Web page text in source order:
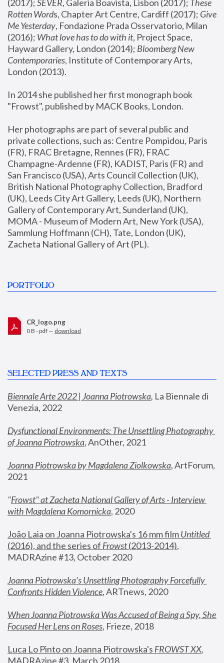
(2017); SEVER, Galeria Boavista, Lisbon (2017); These
Rotten Words, Chapter Art Centre, Cardiff (2017); Give
Me Yesterday, Fondazione Prada Osservatorio, Milan
(2016); What love has to do with it, Project Space,
Hayward Gallery, London (2014); Bloomberg New
Contemporaries, Institute of Contemporary Arts,
London (2013).
In 2014 she published her first monograph book
"Frowst", published by MACK Books, London.
Her photographs are part of several public and
private collections, such as: Centre Pompidou, Paris
(FR), FRAC Bretagne, Rennes (FR), FRAC
Champagne-Ardenne (FR), KADIST, Paris (FR) and
San Francisco (USA), Arts Council Collection (UK),
British National Photography Collection, Bradford
(UK), Leeds City Art Gallery, Leeds (UK), Northern
Gallery of Contemporary Art, Sunderland (UK),
MOMA - Museum of Modern Art, New York (USA),
Sammlung Hoffmann (CH), Tate, London (UK),
Zacheta National Gallery of Art (PL).
PORTFOLIO
CR_logo.png
0 B - pdf — download
SELECTED PRESS AND TEXTS
Biennale Arte 2022 | Joanna Piotrowska, La Biennale di
Venezia, 2022
Dysfunctional Environments: The Unsettling Photography
of Joanna Piotrowska, AnOther, 2021
Joanna Piotrowska by Magdalena Ziolkowska, ArtForum,
2021
"Frowst" at Zacheta National Gallery of Arts - Interview
with Magdalena Komornicka, 2020
João Laia on Joanna Piotrowska's 16 mm film
Untitled
(2016), and the series of Frowst (2013-2014),
MADRAzine #13, October 2020
Joanna Piotrowska’s Unsettling Photography Forcefully
Confronts Hidden Violence, ARTnews, 2020
When Joanna Piotrowska Was Accused of Being a Spy, She
Focused Her Lens on Roses, Frieze, 2018
Luca Lo Pinto on Joanna Piotrowska's FROWST XX
MADRAzine #3, March 2018